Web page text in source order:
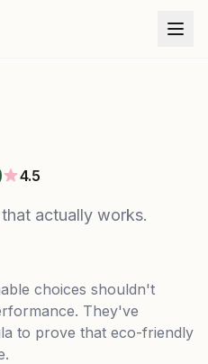
4.5
actually works.
choices shouldn't
They've
to prove that eco-friendly